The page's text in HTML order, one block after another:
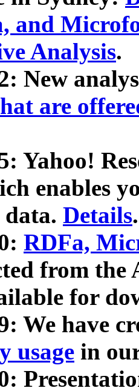
and
Analysis.
New
are
Yahoo!
enables
data. Details.
RDFa,
from
for
We have
usage in